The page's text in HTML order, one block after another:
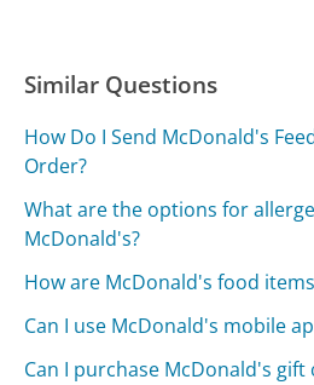
Similar Questions
How Do I Send McDonald's
Order?
What are the options for
McDonald's?
How are McDonald's food
Can I use McDonald's mobile
Can I purchase McDonald's gift